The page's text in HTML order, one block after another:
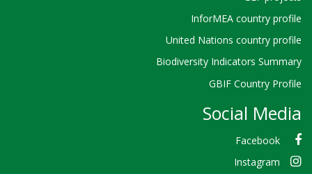
InforMEA country profile
United Nations country profile
Biodiversity Indicators Summary
GBIF Country Profile
Social Media
Facebook
Instagram